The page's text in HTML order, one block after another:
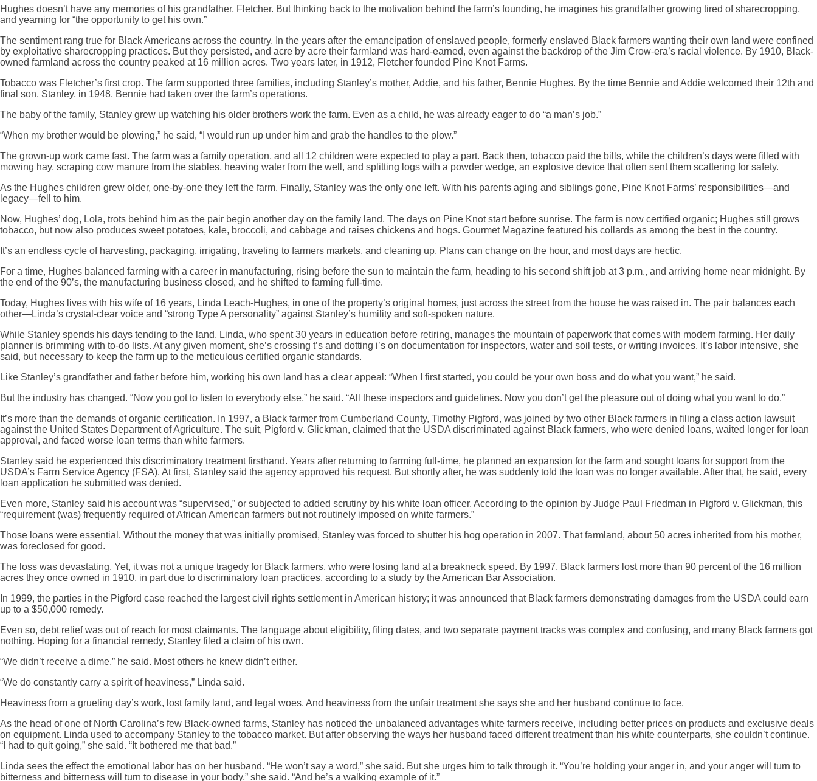
Hughes doesn’t have any memories of his grandfather, Fletcher. But thinking back to the motivation behind the farm’s founding, he imagines his grandfather growing tired of sharecropping,
and yearning for “the opportunity to get his own.”
The sentiment rang true for Black Americans across the country. In the years after the emancipation of enslaved people, formerly enslaved Black farmers wanting their own land were confined
by exploitative sharecropping practices. But they persisted, and acre by acre their farmland was hard-earned, even against the backdrop of the Jim Crow-era’s racial violence. By 1910, Black-
owned farmland across the country peaked at 16 million acres. Two years later, in 1912, Fletcher founded Pine Knot Farms.
Tobacco was Fletcher’s first crop. The farm supported three families, including Stanley’s mother, Addie, and his father, Bennie Hughes. By the time Bennie and Addie welcomed their 12th and
final son, Stanley, in 1948, Bennie had taken over the farm’s operations.
The baby of the family, Stanley grew up watching his older brothers work the farm. Even as a child, he was already eager to do “a man’s job.”
“When my brother would be plowing,” he said, “I would run up under him and grab the handles to the plow.”
The grown-up work came fast. The farm was a family operation, and all 12 children were expected to play a part. Back then, tobacco paid the bills, while the children’s days were filled with
mowing hay, scraping cow manure from the stables, heaving water from the well, and splitting logs with a powder wedge, an explosive device that often sent them scattering for safety.
As the Hughes children grew older, one-by-one they left the farm. Finally, Stanley was the only one left. With his parents aging and siblings gone, Pine Knot Farms’ responsibilities—and
legacy—fell to him.
Now, Hughes’ dog, Lola, trots behind him as the pair begin another day on the family land. The days on Pine Knot start before sunrise. The farm is now certified organic; Hughes still grows
tobacco, but now also produces sweet potatoes, kale, broccoli, and cabbage and raises chickens and hogs. Gourmet Magazine featured his collards as among the best in the country.
It’s an endless cycle of harvesting, packaging, irrigating, traveling to farmers markets, and cleaning up. Plans can change on the hour, and most days are hectic.
For a time, Hughes balanced farming with a career in manufacturing, rising before the sun to maintain the farm, heading to his second shift job at 3 p.m., and arriving home near midnight. By
the end of the 90’s, the manufacturing business closed, and he shifted to farming full-time.
Today, Hughes lives with his wife of 16 years, Linda Leach-Hughes, in one of the property’s original homes, just across the street from the house he was raised in. The pair balances each
other—Linda’s crystal-clear voice and “strong Type A personality” against Stanley’s humility and soft-spoken nature.
While Stanley spends his days tending to the land, Linda, who spent 30 years in education before retiring, manages the mountain of paperwork that comes with modern farming. Her daily
planner is brimming with to-do lists. At any given moment, she’s crossing t’s and dotting i’s on documentation for inspectors, water and soil tests, or writing invoices. It’s labor intensive, she
said, but necessary to keep the farm up to the meticulous certified organic standards.
Like Stanley’s grandfather and father before him, working his own land has a clear appeal: “When I first started, you could be your own boss and do what you want,” he said.
But the industry has changed. “Now you got to listen to everybody else,” he said. “All these inspectors and guidelines. Now you don’t get the pleasure out of doing what you want to do.”
It’s more than the demands of organic certification. In 1997, a Black farmer from Cumberland County, Timothy Pigford, was joined by two other Black farmers in filing a class action lawsuit
against the United States Department of Agriculture. The suit, Pigford v. Glickman, claimed that the USDA discriminated against Black farmers, who were denied loans, waited longer for loan
approval, and faced worse loan terms than white farmers.
Stanley said he experienced this discriminatory treatment firsthand. Years after returning to farming full-time, he planned an expansion for the farm and sought loans for support from the
USDA’s Farm Service Agency (FSA). At first, Stanley said the agency approved his request. But shortly after, he was suddenly told the loan was no longer available. After that, he said, every
loan application he submitted was denied.
Even more, Stanley said his account was “supervised,” or subjected to added scrutiny by his white loan officer. According to the opinion by Judge Paul Friedman in Pigford v. Glickman, this
“requirement (was) frequently required of African American farmers but not routinely imposed on white farmers.”
Those loans were essential. Without the money that was initially promised, Stanley was forced to shutter his hog operation in 2007. That farmland, about 50 acres inherited from his mother,
was foreclosed for good.
The loss was devastating. Yet, it was not a unique tragedy for Black farmers, who were losing land at a breakneck speed. By 1997, Black farmers lost more than 90 percent of the 16 million
acres they once owned in 1910, in part due to discriminatory loan practices, according to a study by the American Bar Association.
In 1999, the parties in the Pigford case reached the largest civil rights settlement in American history; it was announced that Black farmers demonstrating damages from the USDA could earn
up to a $50,000 remedy.
Even so, debt relief was out of reach for most claimants. The language about eligibility, filing dates, and two separate payment tracks was complex and confusing, and many Black farmers got
nothing. Hoping for a financial remedy, Stanley filed a claim of his own.
“We didn’t receive a dime,” he said. Most others he knew didn’t either.
“We do constantly carry a spirit of heaviness,” Linda said.
Heaviness from a grueling day’s work, lost family land, and legal woes. And heaviness from the unfair treatment she says she and her husband continue to face.
As the head of one of North Carolina’s few Black-owned farms, Stanley has noticed the unbalanced advantages white farmers receive, including better prices on products and exclusive deals
on equipment. Linda used to accompany Stanley to the tobacco market. But after observing the ways her husband faced different treatment than his white counterparts, she couldn’t continue.
“I had to quit going,” she said. “It bothered me that bad.”
Linda sees the effect the emotional labor has on her husband. “He won’t say a word,” she said. But she urges him to talk through it. “You’re holding your anger in, and your anger will turn to
bitterness and bitterness will turn to disease in your body,” she said. “And he’s a walking example of it.”